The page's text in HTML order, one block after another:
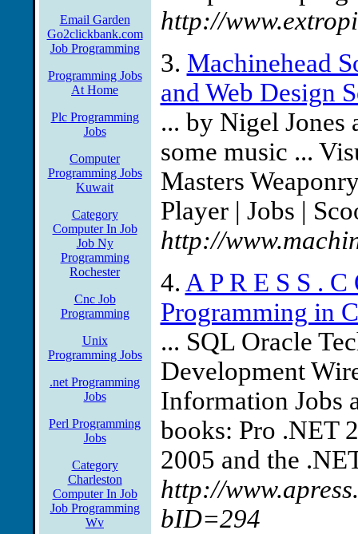
Email Garden
Go2clickbank.com
Job Programming
Programming Jobs
At Home
Plc Programming
Jobs
Computer
Programming Jobs
Kuwait
Category
Computer In Job
Job Ny
Programming
Rochester
Cnc Job
Programming
Unix
Programming Jobs
.net Programming
Jobs
Perl Programming
Jobs
Category
Charleston
Computer In Job
Job Programming
Wv
http://
3. Machinehead
and Web Design
... by Nigel Jones
some music ...
Masters
Player | Jobs |
http://
4. A P R E S S .
Programming in
... SQL Oracle
Development
Information Jobs
books: Pro .NET
2005 and the
http://
bID=294